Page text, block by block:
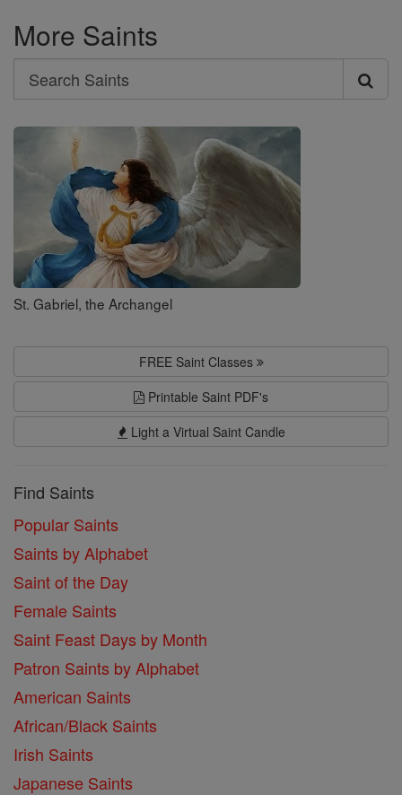
More Saints
Search
Search
Saints
St. Gabriel, the Archangel
FREE Saint Classes
Printable Saint PDF's
Light a Virtual Saint Candle
Find Saints
Popular Saints
Saints by Alphabet
Saint of the Day
Female Saints
Saint Feast Days by Month
Patron Saints by Alphabet
American Saints
African/Black Saints
Irish Saints
Japanese Saints